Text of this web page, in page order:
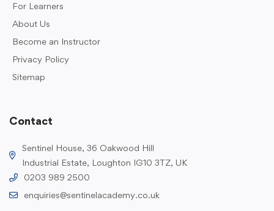
For Learners
About Us
Become an Instructor
Privacy Policy
Sitemap
Contact
Sentinel House, 36 Oakwood Hill
Industrial Estate, Loughton IG10 3TZ, UK
0203 989 2500
enquiries@sentinelacademy.co.uk